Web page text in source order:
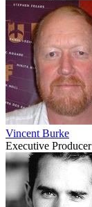
Vincent Burke
Executive Producer